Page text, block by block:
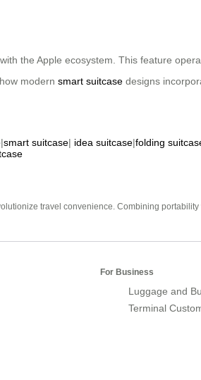
the Apple ecosystem. This feature
modern smart suitcase designs
|smart suitcase| idea suitcase|folding
travel convenience. Combining
For Business
Luggage and
Terminal